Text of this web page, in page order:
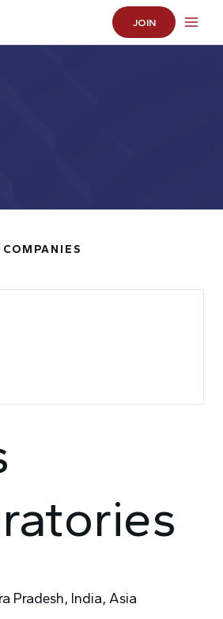
JOIN
Pradesh, India, Asia